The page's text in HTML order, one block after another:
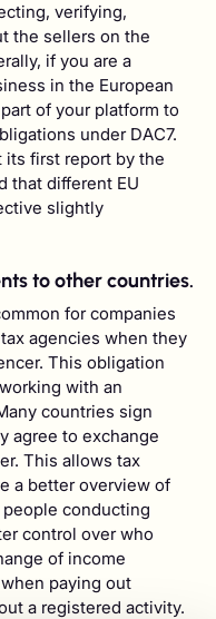
verifying,
the sellers on the
if you are a
in the European
of your platform to
under DAC7.
its first report by the
that different EU
slightly
to other countries.
for companies
agencies when they
This obligation
with an
countries sign
agree to exchange
This allows tax
a better overview of
conducting
control over who
of income
paying out
a registered activity.